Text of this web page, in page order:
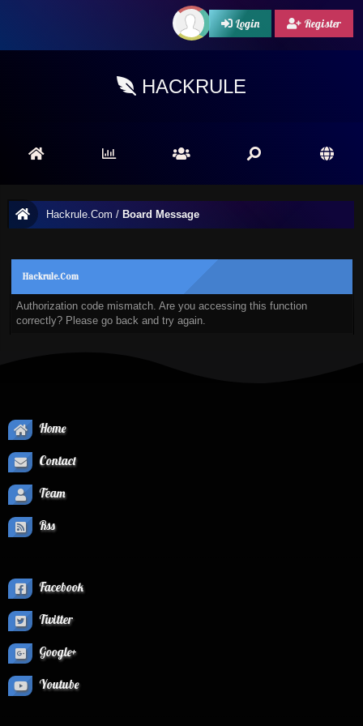
Login Register
HACKRULE
Hackrule.Com / Board Message
Hackrule.Com
Authorization code mismatch. Are you accessing this function
correctly? Please go back and try again.
Home
Contact
Team
Rss
Facebook
Twitter
Google+
Youtube